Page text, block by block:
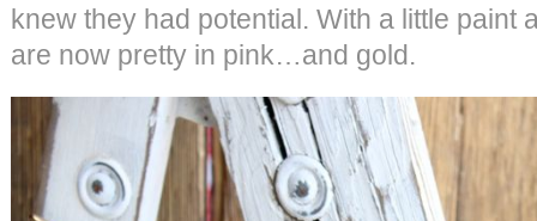
knew they had potential. With a little paint
are now pretty in pink…and gold.